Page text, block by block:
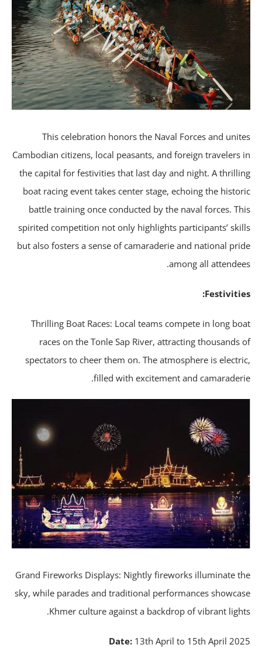
This celebration honors the Naval Forces and
Cambodian citizens, local peasants, and foreign travelers
the capital for festivities that last day and night. A
boat racing event takes center stage, echoing the
battle training once conducted by the naval forces.
spirited competition not only highlights participants’
but also fosters a sense of camaraderie and national
among all
Thrilling Boat Races: Local teams compete in long
races on the Tonle Sap River, attracting thousands
spectators to cheer them on. The atmosphere is
filled with excitement and
Grand Fireworks Displays: Nightly fireworks illuminate
sky, while parades and traditional performances
Khmer culture against a backdrop of vibrant
Date:13th April to 15th April